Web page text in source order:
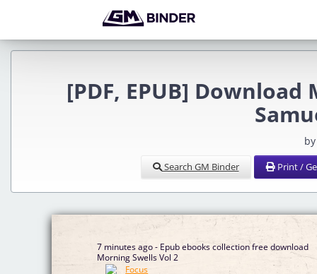
[PDF, EPUB]
Search GM Binder Print /
7 minutes ago - Epub ebooks collection free download
Morning Swells Vol 2